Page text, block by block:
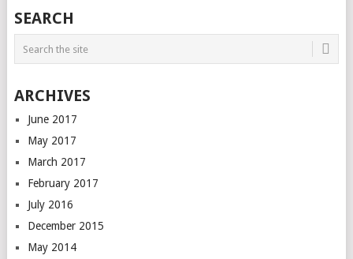
SEARCH
ARCHIVES
June 2017
May 2017
March 2017
February 2017
July 2016
December 2015
May 2014